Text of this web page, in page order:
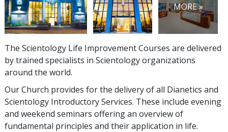
MORE »
The Scientology Life Improvement Courses are delivered
by trained specialists in Scientology organizations
around the world.
Our Church provides for the delivery of all Dianetics and
Scientology Introductory Services. These include evening
and weekend seminars offering an overview of
fundamental principles and their application in life.